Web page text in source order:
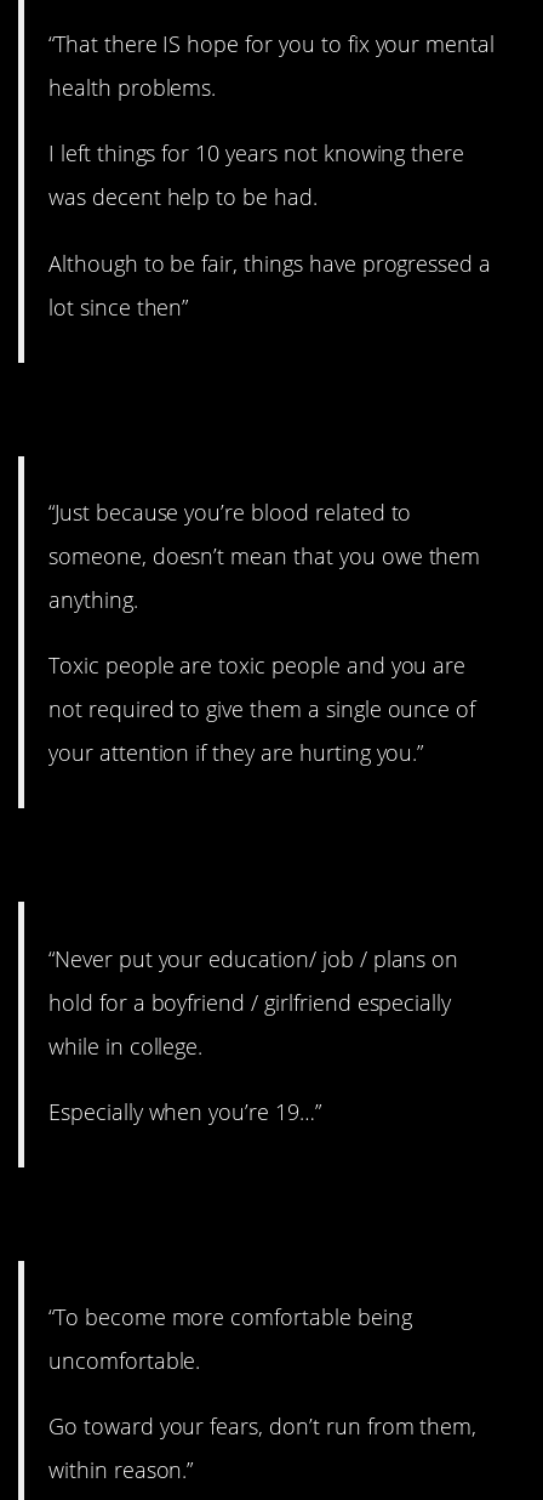
“That there IS hope for you to fix your mental
health problems.
I left things for 10 years not knowing there
was decent help to be had.
Although to be fair, things have progressed a
lot since then”
“Just because you’re blood related to
someone, doesn’t mean that you owe them
anything.
Toxic people are toxic people and you are
not required to give them a single ounce of
your attention if they are hurting you.”
“Never put your education/ job / plans on
hold for a boyfriend / girlfriend especially
while in college.
Especially when you’re 19…”
“To become more comfortable being
uncomfortable.
Go toward your fears, don’t run from them,
within reason.”